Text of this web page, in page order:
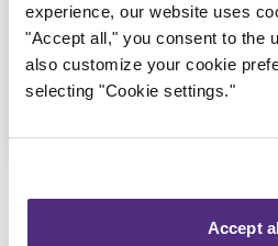
experience, our website uses
"Accept all," you consent to the
also customize your cookie
selecting "Cookie settings."
Accept
2025-